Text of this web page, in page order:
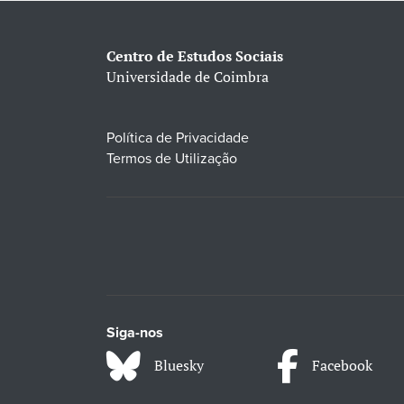
Centro de Estudos Sociais
Universidade de Coimbra
Política de Privacidade
Termos de Utilização
Siga-nos
Bluesky Facebook